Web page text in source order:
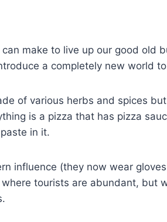
make to live up our good old
a completely new world
of various herbs and spices
is a pizza that has pizza
in it.
influence (they now wear
tourists are abundant, but